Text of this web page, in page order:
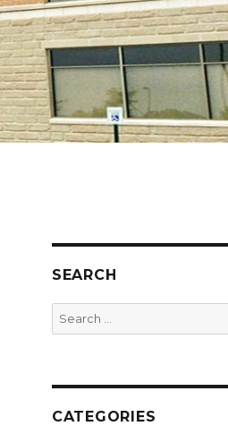
SEARCH
Search
for:
CATEGORIES